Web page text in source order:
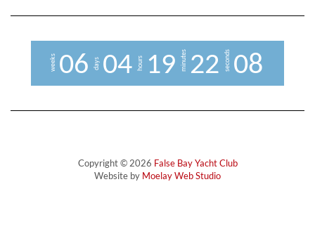
weeks 06 days 04 hours 19 minutes 22 seconds 07
8
Copyright © 2026 False Bay Yacht Club
Website by Moelay Web Studio